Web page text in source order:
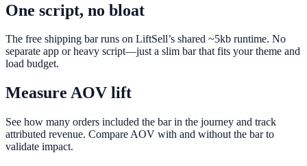
One script, no bloat
The free shipping bar runs on LiftSell’s shared ~5kb runtime. No
separate app or heavy script—just a slim bar that fits your theme and
load budget.
Measure AOV lift
See how many orders included the bar in the journey and track
attributed revenue. Compare AOV with and without the bar to
validate impact.